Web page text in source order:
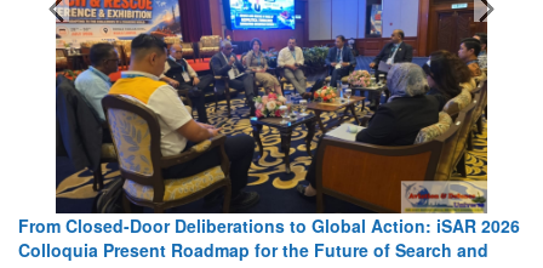
From Closed-Door Deliberations to Global Action: iSAR 2026
Colloquia Present Roadmap for the Future of Search and